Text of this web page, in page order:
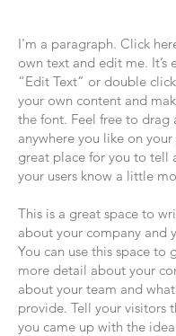
I'm a paragraph. Click
own text and edit me. It’s
“Edit Text” or double
your own content and
the font. Feel free to drag
anywhere you like on your
great place for you to tell
your users know a little
This is a great space to
about your company and
You can use this space
more detail about your
about your team and
provide. Tell your visitors
you came up with the